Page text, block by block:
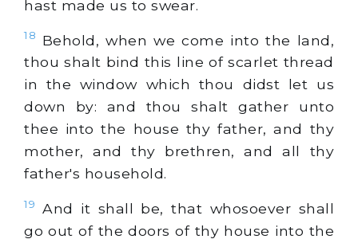
hast made us to swear.
18
Behold, when we come into the land,
thou shalt bind this line of scarlet thread
in the window which thou didst let us
down by: and thou shalt gather unto
thee into the house thy father, and thy
mother, and thy brethren, and all thy
father's household.
19
And it shall be, that whosoever shall
go out of the doors of thy house into the